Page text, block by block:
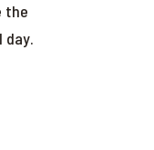
the
day.